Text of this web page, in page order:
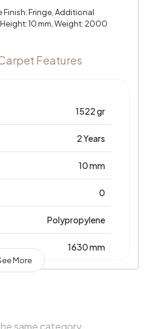
Fringe, Additional
10 mm, Weight: 2000
Features
1522 gr
2 Years
10 mm
0
Polypropylene
1630 mm
More
same category.